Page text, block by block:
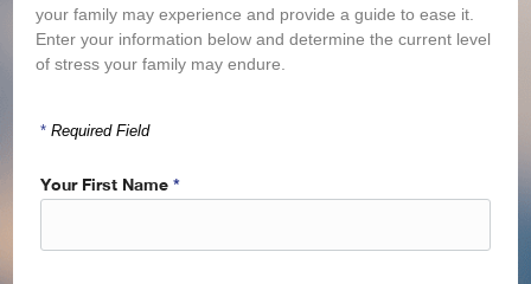
your family may experience and provide a guide to ease it.
Enter your information below and determine the current level
of stress your family may endure.
*Required Field
Your First Name*